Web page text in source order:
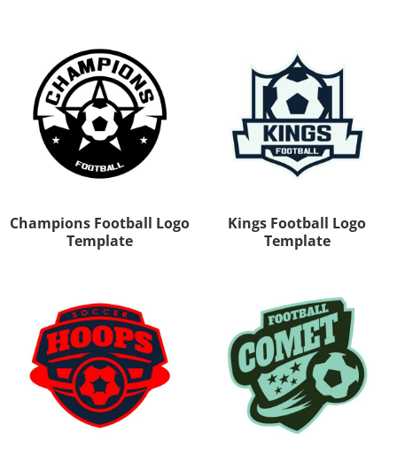
Champions Football Logo
Template
Kings Football Logo
Template